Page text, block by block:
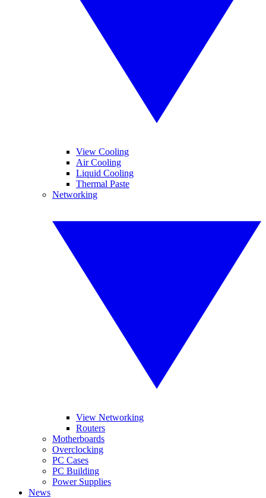
View Cooling
Air Cooling
Liquid Cooling
Thermal Paste
Networking
View Networking
Routers
Motherboards
Overclocking
PC Cases
PC Building
Power Supplies
News